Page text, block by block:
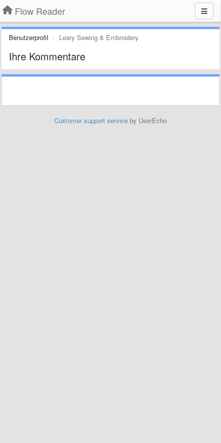
Flow Reader
Benutzerprofil Leary Sewing & Embroidery
Ihre Kommentare
Customer support service by UserEcho